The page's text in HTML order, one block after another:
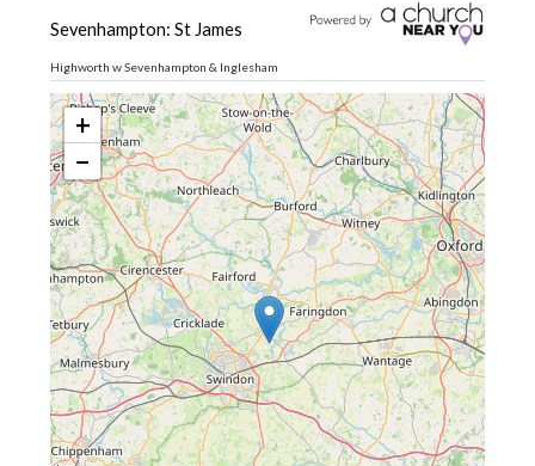
Sevenhampton: St James
Highworth w Sevenhampton & Inglesham
+
−